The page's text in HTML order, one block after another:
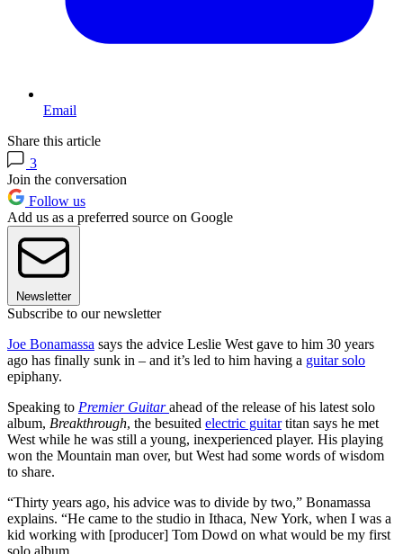
Email
Share this article
3
Join the conversation
Follow us
Add us as a preferred source on Google
Newsletter
Subscribe to our newsletter
Joe Bonamassa says the advice Leslie West gave to him 30 years
ago has finally sunk in – and it’s led to him having a guitar solo
epiphany.
Speaking to Premier Guitar ahead of the release of his latest solo
album, Breakthrough, the besuited electric guitartitan says he met
West while he was still a young, inexperienced player. His playing
won the Mountain man over, but West had some words of wisdom
to share.
“Thirty years ago, his advice was to divide by two,” Bonamassa
explains. “He came to the studio in Ithaca, New York, when I was a
kid working with [producer] Tom Dowd on what would be my first
solo album.